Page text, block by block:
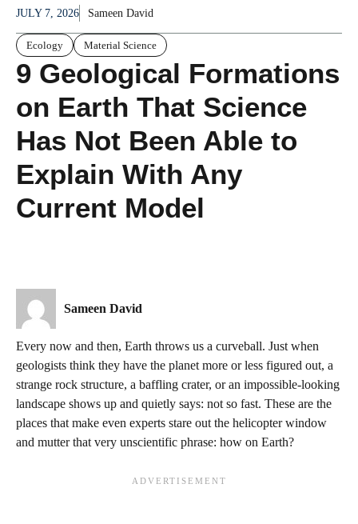
JULY 7, 2026 Sameen David
Ecology Material Science
9 Geological Formations
on Earth That Science
Has Not Been Able to
Explain With Any
Current Model
Sameen David
Every now and then, Earth throws us a curveball. Just when
geologists think they have the planet more or less figured out, a
strange rock structure, a baffling crater, or an impossible-looking
landscape shows up and quietly says: not so fast. These are the
places that make even experts stare out the helicopter window
and mutter that very unscientific phrase: how on Earth?